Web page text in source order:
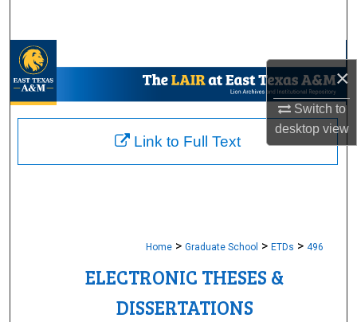
×
Switch to
desktopview
My Account
About
Home > Graduate School > ETDs > 496
ELECTRONIC THESES &
DISSERTATIONS
Link to Full Text